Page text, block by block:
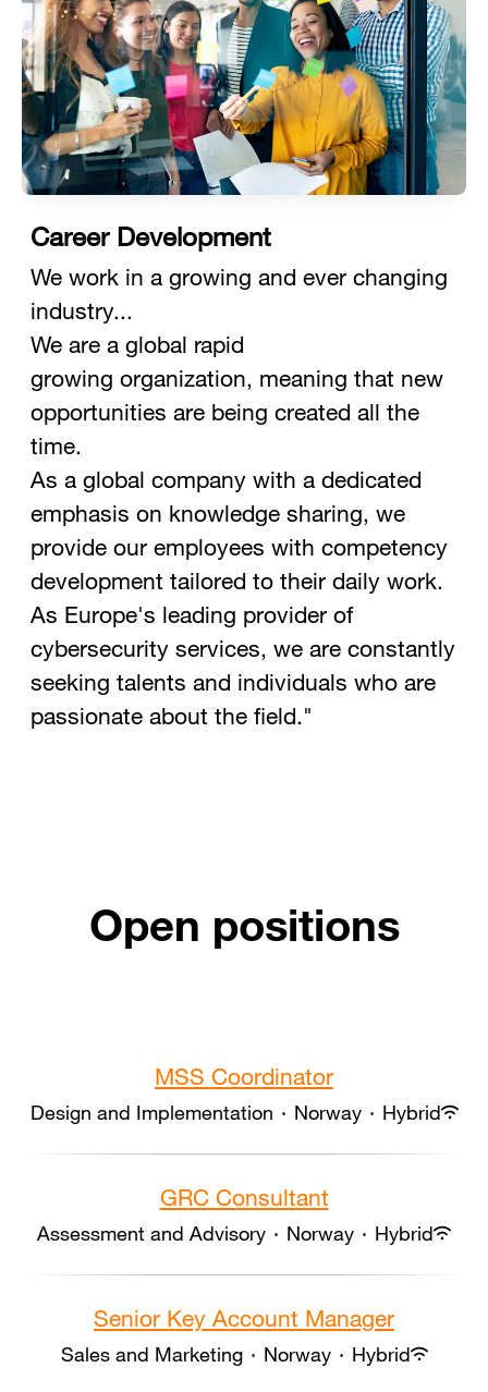
Career Development
We work in a growing and ever changing
industry...
We are a global rapid
growing organization, meaning that new
opportunities are being created all the
time.
As a global company with a dedicated
emphasis on knowledge sharing, we
provide our employees with competency
development tailored to their daily work.
As Europe's leading provider of
cybersecurity services, we are constantly
seeking talents and individuals who are
passionate about the field."
Open positions
MSS Coordinator
Design and Implementation · Norway · Hybrid
GRC Consultant
Assessment and Advisory · Norway · Hybrid
Senior Key Account Manager
Sales and Marketing · Norway · Hybrid